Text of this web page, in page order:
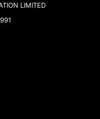
LIMITED